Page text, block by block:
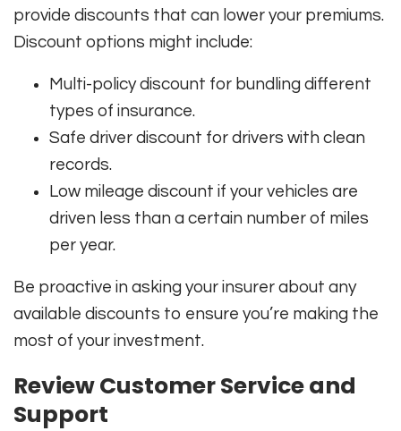
provide discounts that can lower your premiums.
Discount options might include:
Multi-policy discount for bundling different
types of insurance.
Safe driver discount for drivers with clean
records.
Low mileage discount if your vehicles are
driven less than a certain number of miles
per year.
Be proactive in asking your insurer about any
available discounts to ensure you’re making the
most of your investment.
Review Customer Service and
Support